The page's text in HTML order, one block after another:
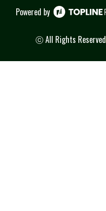
Powered by
ⓒ All Rights Reserved